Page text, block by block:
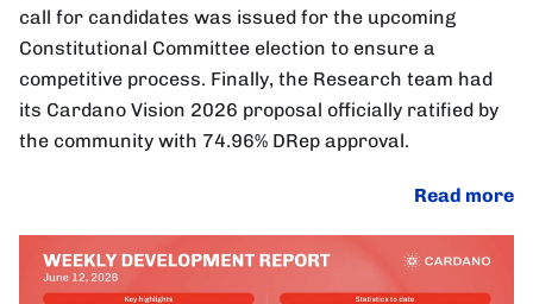
call for candidates was issued for the upcoming
Constitutional Committee election to ensure a
competitive process. Finally, the Research team had
its Cardano Vision 2026 proposal officially ratified by
the community with 74.96% DRep approval.
Read more